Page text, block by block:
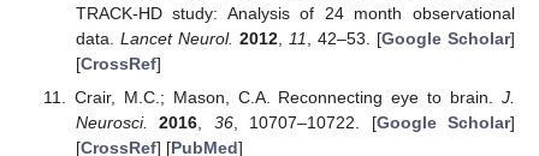
TRACK-HD study: Analysis of 24 month observational
data. Lancet Neurol. 2012, 11, 42–53. [Google Scholar]
[CrossRef]
Crair, M.C.; Mason, C.A. Reconnecting eye to brain. J.
Neurosci.
2016, 36, 10707–10722. [Google Scholar]
[CrossRef] [PubMed]